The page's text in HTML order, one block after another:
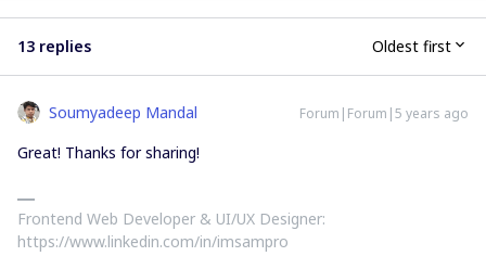
13 replies Oldest first
Soumyadeep Mandal Forum|Forum|5 years ago
Great! Thanks for sharing!
Frontend Web Developer & UI/UX Designer:
https://www.linkedin.com/in/imsampro